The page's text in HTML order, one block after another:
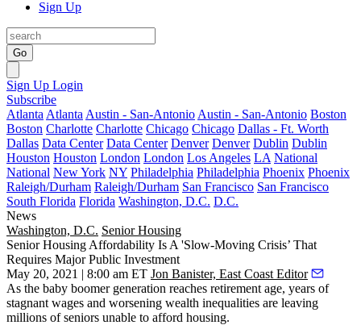
Sign Up
Go
Sign Up Login
Subscribe
Atlanta Atlanta Austin - San-Antonio Austin - San-Antonio Boston
Boston Charlotte Charlotte Chicago Chicago Dallas - Ft. Worth
Dallas Data Center Data Center Denver Denver Dublin Dublin
Houston Houston London London Los Angeles LA National
National New York NY Philadelphia Philadelphia Phoenix Phoenix
Raleigh/Durham Raleigh/Durham San Francisco San Francisco
South Florida Florida Washington, D.C. D.C.
News
Washington, D.C. Senior Housing
Senior Housing Affordability Is A 'Slow-Moving Crisis’ That
Requires Major Public Investment
May 20, 2021 | 8:00 am ET Jon Banister, East Coast Editor
As the baby boomer generation reaches retirement age, years of
stagnant wages and worsening wealth inequalities are leaving
millions of seniors unable to afford housing.